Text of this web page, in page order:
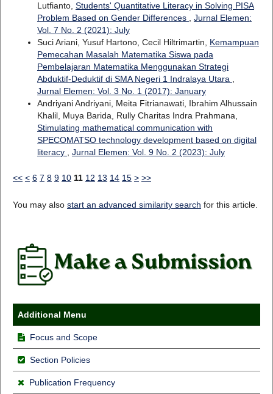
Lutfianto, Students' Quantitative Literacy in Solving PISA
Problem Based on Gender Differences , Jurnal Elemen:
Vol. 7 No. 2 (2021): July
Suci Ariani, Yusuf Hartono, Cecil Hiltrimartin, Kemampuan
Pemecahan Masalah Matematika Siswa pada
Pembelajaran Matematika Menggunakan Strategi
Abduktif-Deduktif di SMA Negeri 1 Indralaya Utara ,
Jurnal Elemen: Vol. 3 No. 1 (2017): January
Andriyani Andriyani, Meita Fitrianawati, Ibrahim Alhussain
Khalil, Muya Barida, Rully Charitas Indra Prahmana,
Stimulating mathematical communication with
SPECOMATSO technology development based on digital
literacy , Jurnal Elemen: Vol. 9 No. 2 (2023): July
<< < 6 7 8 9 10 11 12 13 14 15 > >>
You may also start an advanced similarity search for this article.
Additional Menu
Focus and Scope
Section Policies
Publication Frequency